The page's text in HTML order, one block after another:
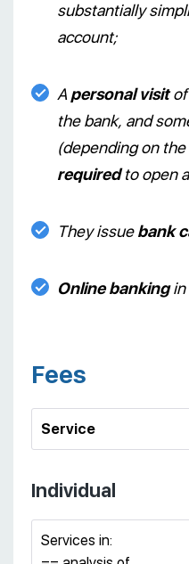
substantially
account;
A personal visitof
the bank, and
(depending on
requiredto open
They issuebank
Online bankingin
Fees
Service
Individual
Services in: